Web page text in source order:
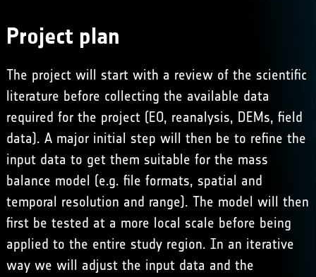
Project plan
The project will start with a review of the scientific
literature before collecting the available data
required for the project (EO, reanalysis, DEMs, field
data). A major initial step will then be to refine the
input data to get them suitable for the mass
balance model (e.g. file formats, spatial and
temporal resolution and range). The model will then
first be tested at a more local scale before being
applied to the entire study region. In an iterative
way we will adjust the input data and the